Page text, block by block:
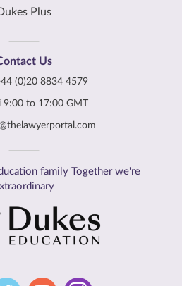
Plus
Us
(0)20 8834 4579
9:00 to 17:00 GMT
family Together we're